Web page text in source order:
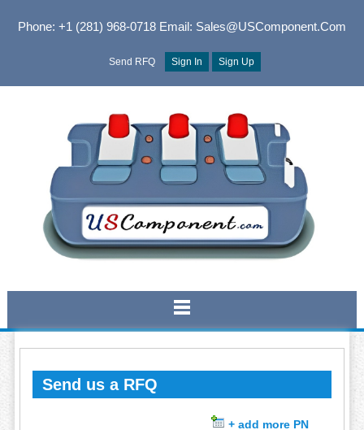
Phone: +1 (281) 968-0718Email: Sales@USComponent.com
Send RFQ Sign In Sign Up
Send us a RFQ
+ add more PN